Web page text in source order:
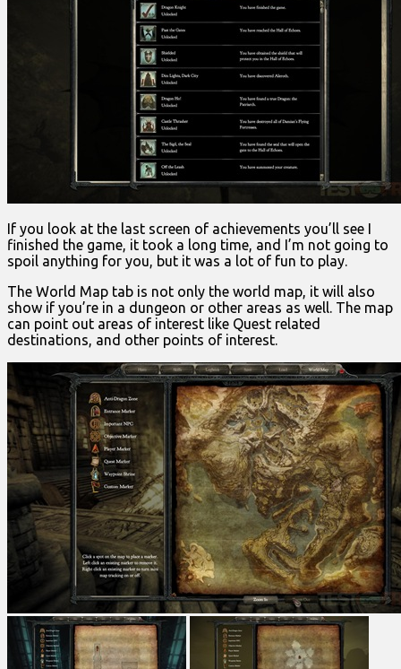
If you look at the last screen of achievements you’ll see I
finished the game, it took a long time, and I’m not going to
spoil anything for you, but it was a lot of fun to play.
The World Map tab is not only the world map, it will also
show if you’re in a dungeon or other areas as well. The map
can point out areas of interest like Quest related
destinations, and other points of interest.